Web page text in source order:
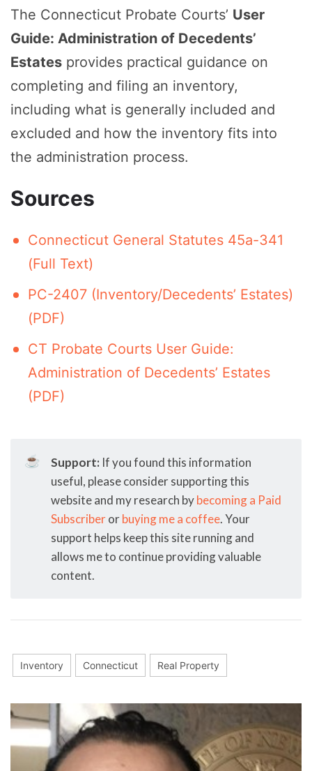
The Connecticut Probate Courts’ User
Guide: Administration of Decedents’
Estates provides practical guidance on
completing and filing an inventory,
including what is generally included and
excluded and how the inventory fits into
the administration process.
Sources
Connecticut General Statutes 45a-341
(Full Text)
PC-2407 (Inventory/Decedents’ Estates)
(PDF)
CT Probate Courts User Guide:
Administration of Decedents’ Estates
(PDF)
☕ Support: If you found this information
useful, please consider supporting this
website and my research bybecoming a Paid
Subscriberorbuying me a coffee. Your
support helps keep this site running and
allows me to continue providing valuable
content.
Inventory Connecticut Real Property